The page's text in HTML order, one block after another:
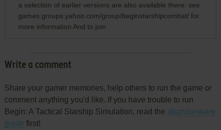
a selection of earlier versions are also available there: see
games.groups.yahoo.com/group/beginstarshipcombat/ for
more information And to join
Write a comment
Share your gamer memories, help others to run the game or
comment anything you'd like. If you have trouble to run
Begin: A Tactical Starship Simulation, read the abandonware
guide first!